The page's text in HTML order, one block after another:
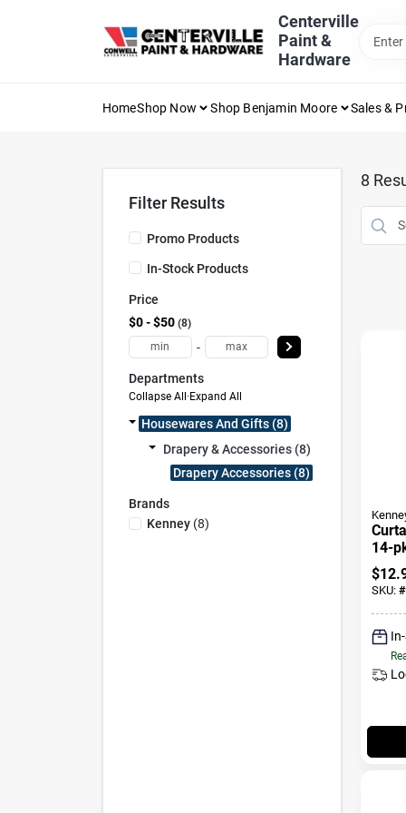
Centerville
Paint &
Hardware
HomeShop Now Shop Benjamin Moore Sales &
8
14-
$
SKU: #
Filter Results
Promo Products
In-Stock Products
Price
$0 - $50 8
-
Departments
Collapse All · Expand All
Housewares And Gifts (8)
Drapery & Accessories (8)
Drapery Accessories (8)
Brands
Kenney(8)